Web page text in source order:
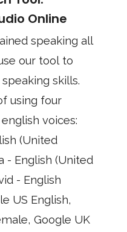
Online
speaking all
our tool to
skills.
using four
voices:
(United
- English (United
- English
US English,
Google UK